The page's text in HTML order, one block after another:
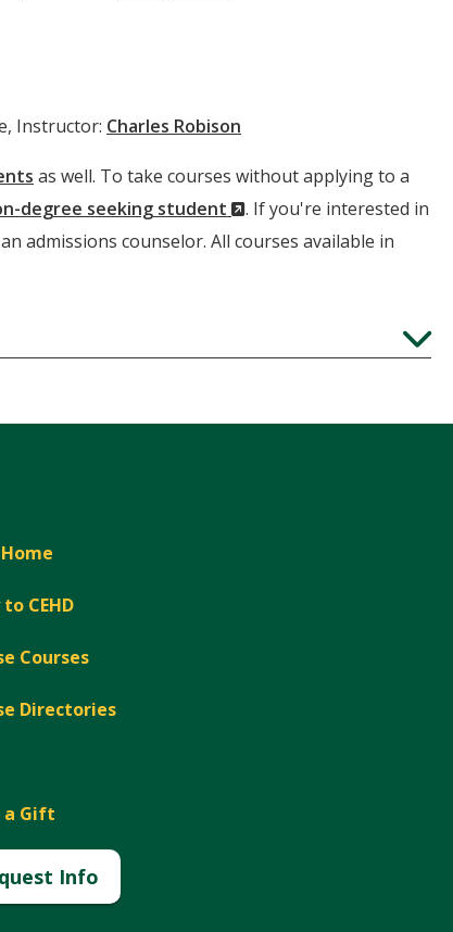
Instructor: Charles Robison
as well. To take courses without applying to a
degree seeking student
(New
Window)
. If you're interested in
admissions counselor. All courses available in
Expand
Home
CEHD
Courses
Directories
a Gift
Info